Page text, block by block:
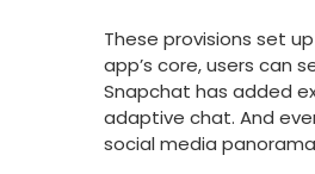
These provisions set
app’s core, users can
Snapchat has added
adaptive chat. And
social media